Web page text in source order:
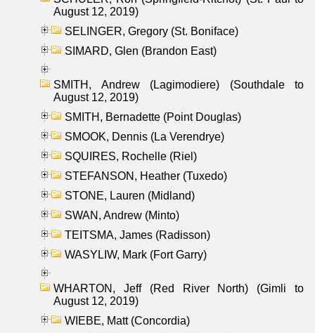
August 12, 2019)
SELINGER, Gregory (St. Boniface)
SIMARD, Glen (Brandon East)
SMITH, Andrew (Lagimodiere) (Southdale to
August 12, 2019)
SMITH, Bernadette (Point Douglas)
SMOOK, Dennis (La Verendrye)
SQUIRES, Rochelle (Riel)
STEFANSON, Heather (Tuxedo)
STONE, Lauren (Midland)
SWAN, Andrew (Minto)
TEITSMA, James (Radisson)
WASYLIW, Mark (Fort Garry)
WHARTON, Jeff (Red River North) (Gimli to
August 12, 2019)
WIEBE, Matt (Concordia)